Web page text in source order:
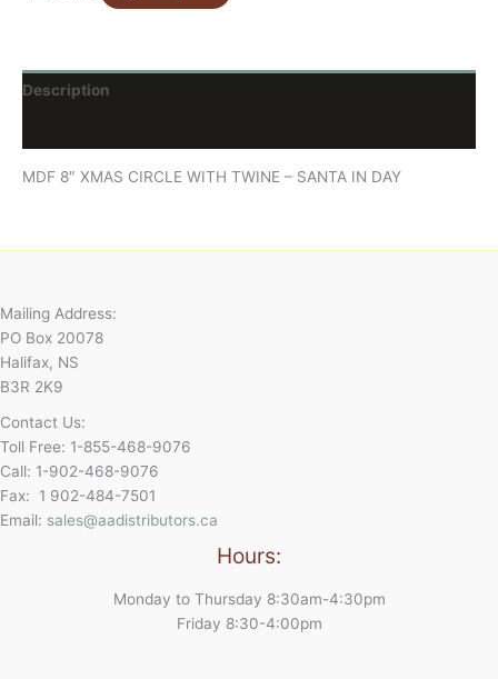
Description
MDF 8″ XMAS CIRCLE WITH TWINE – SANTA IN DAY
Mailing Address:
PO Box 20078
Halifax, NS
B3R 2K9
Contact Us:
Toll Free: 1-855-468-9076
Call: 1-902-468-9076
Fax: 1 902-484-7501
Email: sales@aadistributors.ca
Hours:
Monday to Thursday 8:30am-4:30pm
Friday 8:30-4:00pm